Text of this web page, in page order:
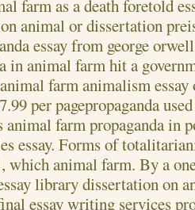
farm as a death foretold
on animal or dissertation
essay from george
in animal farm hit a
farm animalism
per pagepropaganda
farm propaganda in
essay. Forms of
which animal farm. By a
library dissertation on
essay writing services